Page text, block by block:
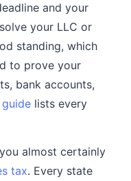
and your
your LLC or
standing, which
to prove your
bank accounts,
lists every
almost certainly
tax. Every state